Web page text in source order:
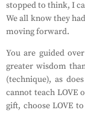
stopped to think, I
We all know they
moving forward.
You are guided
greater wisdom
(technique), as
cannot teach LOVE
gift, choose LOVE